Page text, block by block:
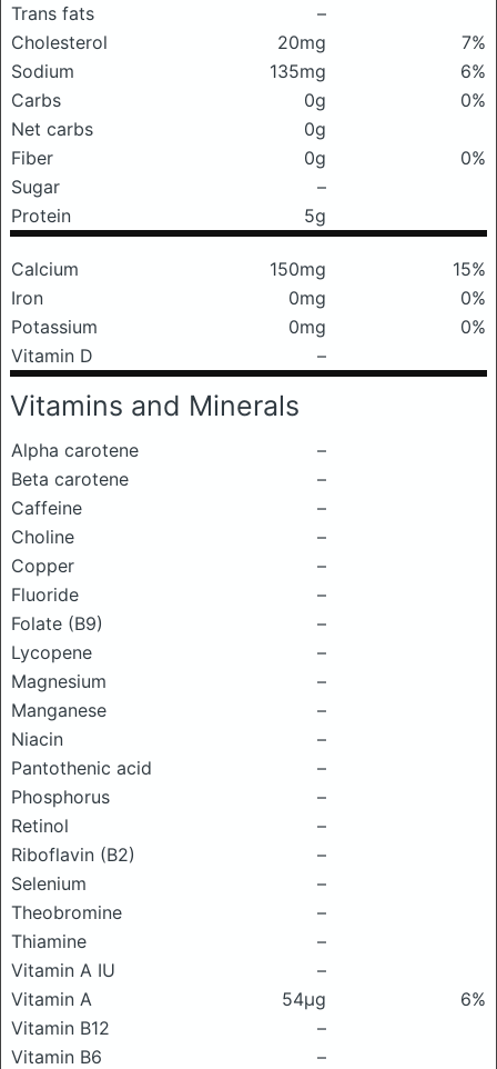
Trans fats
–
Cholesterol
20mg
7%
Sodium
135mg
6%
Carbs
0g
0%
Net carbs
0g
Fiber
0g
0%
Sugar
–
Protein
5g
Calcium 150mg
15%
Iron
0mg
0%
Potassium
0mg
0%
Vitamin D
–
Vitamins and Minerals
Alpha carotene
–
Beta carotene
–
Caffeine
–
Choline
–
Copper
–
Fluoride
–
Folate (B9)
–
Lycopene
–
Magnesium
–
Manganese
–
Niacin
–
Pantothenic acid
–
Phosphorus
–
Retinol
–
Riboflavin (B2)
–
Selenium
–
Theobromine
–
Thiamine
–
Vitamin A IU
–
Vitamin A
54μg
6%
Vitamin B12
–
Vitamin B6
–